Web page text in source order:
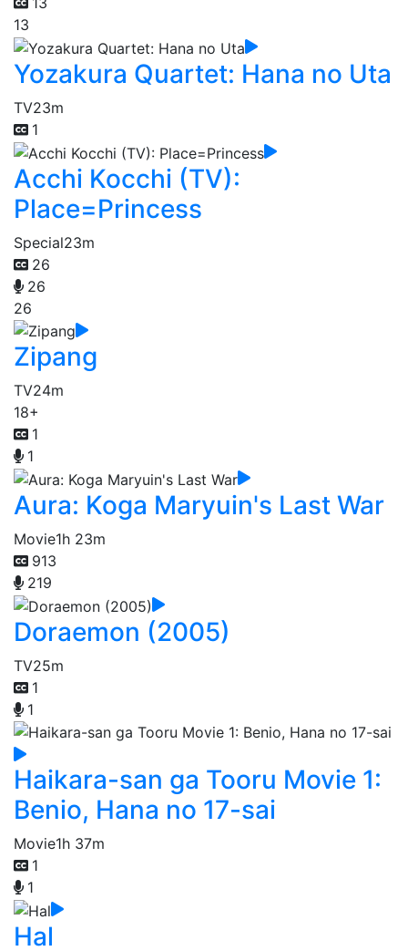
13
Yozakura Quartet: Hana no Uta
TV23m
1
Acchi Kocchi (TV):
Place=Princess
Special23m
26
26
26
Zipang
TV24m
18+
1
1
Aura: Koga Maryuin's Last War
Movie1h 23m
913
219
Doraemon (2005)
TV25m
1
1
Haikara-san ga Tooru Movie 1:
Benio, Hana no 17-sai
Movie1h 37m
1
1
Hal